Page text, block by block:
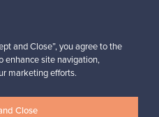
to keep up-to-date!
and Close”, you agree to the
enhance site navigation,
marketing efforts.
Close